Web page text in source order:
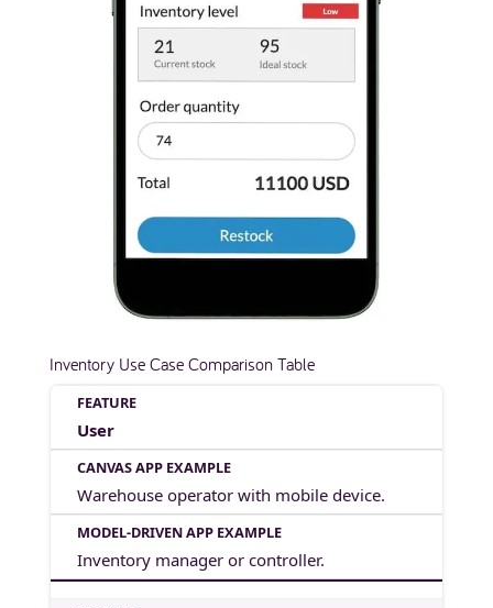
Inventory Use Case Comparison Table
User
Warehouse operator with mobile device.
Inventory manager or controller.